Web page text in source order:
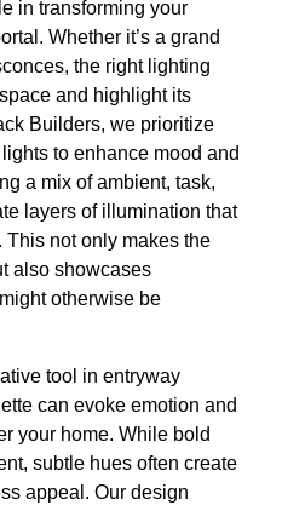
in transforming your
Whether it’s a grand
the right lighting
and highlight its
Builders, we prioritize
to enhance mood and
a mix of ambient, task,
layers of illumination that
This not only makes the
also showcases
otherwise be
tool in entryway
can evoke emotion and
your home. While bold
subtle hues often create
appeal. Our design